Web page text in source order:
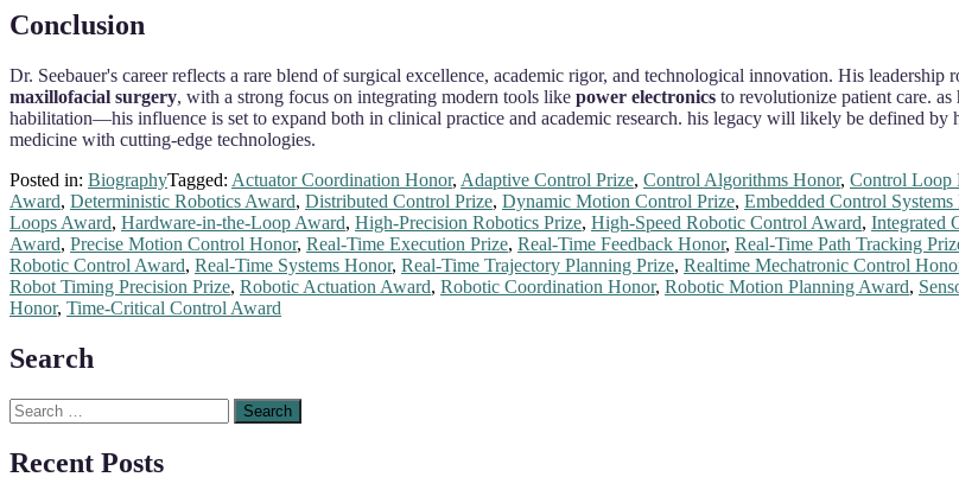
Conclusion
Dr. Seebauer's career reflects a rare blend of surgical excellence, academic rigor, and technological innovation. His
maxillofacial surgery, with a strong focus on integrating modern tools like power electronics to revolutionize patient care.
habilitation—his influence is set to expand both in clinical practice and academic research. his legacy will likely be defined
medicine with cutting-edge technologies.
Posted in: BiographyTagged: Actuator Coordination Honor, Adaptive Control Prize, Control Algorithms Honor, Control Loop
Award, Deterministic Robotics Award, Distributed Control Prize, Dynamic Motion Control Prize, Embedded Control Systems
Loops Award, Hardware-in-the-Loop Award, High-Precision Robotics Prize, High-Speed Robotic Control Award, Integrated
Award, Precise Motion Control Honor, Real-Time Execution Prize, Real-Time Feedback Honor, Real-Time Path Tracking
Robotic Control Award, Real-Time Systems Honor, Real-Time Trajectory Planning Prize, Realtime Mechatronic Control
Robot Timing Precision Prize, Robotic Actuation Award, Robotic Coordination Honor, Robotic Motion Planning Award,
Honor, Time-Critical Control Award
Search
Search
for:
Recent Posts